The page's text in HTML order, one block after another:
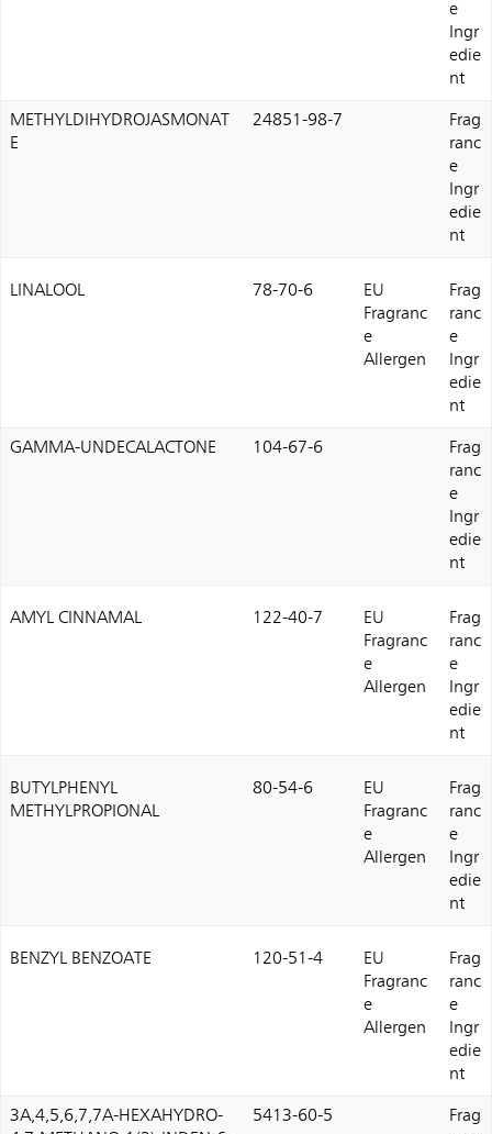
e
Ingr
edie
nt
METHYLDIHYDROJASMONAT
E
24851-98-7
Frag
ranc
e
Ingr
edie
nt
LINALOOL 78-70-6
EU
Fragranc
e
Allergen
Frag
ranc
e
Ingr
edie
nt
GAMMA-UNDECALACTONE 104-67-6
Frag
ranc
e
Ingr
edie
nt
AMYL CINNAMAL 122-40-7
EU
Fragranc
e
Allergen
Frag
ranc
e
Ingr
edie
nt
BUTYLPHENYL
METHYLPROPIONAL
80-54-6
EU
Fragranc
e
Allergen
Frag
ranc
e
Ingr
edie
nt
BENZYL BENZOATE 120-51-4
EU
Fragranc
e
Allergen
Frag
ranc
e
Ingr
edie
nt
3A,4,5,6,7,7A-HEXAHYDRO-
5413-60-5
Frag